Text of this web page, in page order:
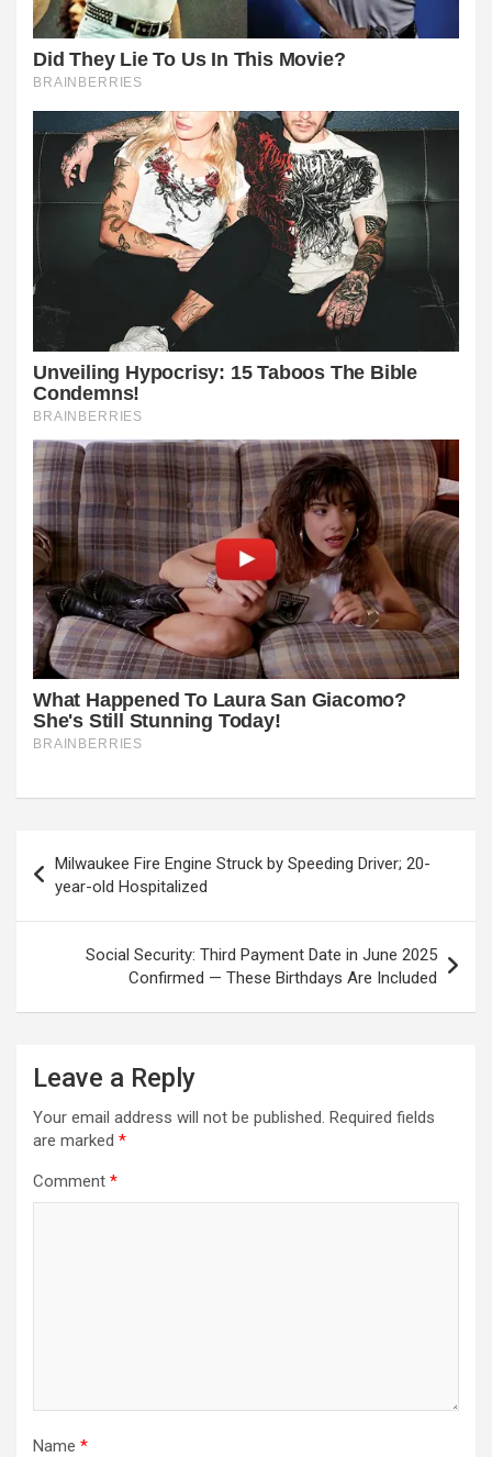
navigation
Milwaukee Fire Engine Struck by Speeding Driver; 20-
year-old Hospitalized
Social Security: Third Payment Date in June 2025
Confirmed — These Birthdays Are Included
Leave a Reply
Your email address will not be published. Required fields
are marked *
Comment *
Name *